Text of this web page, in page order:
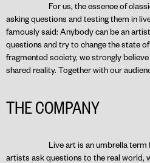
For us, the essence of
asking questions and testing them in
famously said: Anybody can be an
questions and try to change the state
fragmented society, we strongly
shared reality. Together with our
THE COMPANY
Live art is an umbrella
artists ask questions to the real world,